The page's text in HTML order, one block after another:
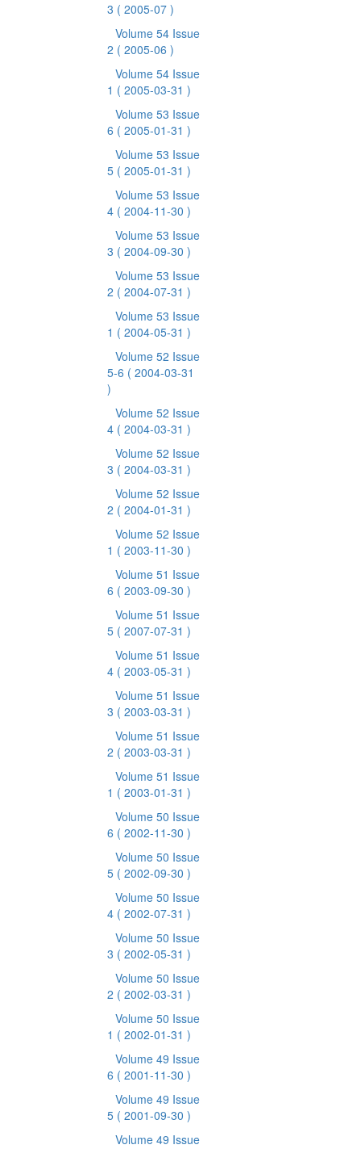
3 ( 2005-07 )
Volume 54 Issue
2 ( 2005-06 )
Volume 54 Issue
1 ( 2005-03-31 )
Volume 53 Issue
6 ( 2005-01-31 )
Volume 53 Issue
5 ( 2005-01-31 )
Volume 53 Issue
4 ( 2004-11-30 )
Volume 53 Issue
3 ( 2004-09-30 )
Volume 53 Issue
2 ( 2004-07-31 )
Volume 53 Issue
1 ( 2004-05-31 )
Volume 52 Issue
5-6 ( 2004-03-31
)
Volume 52 Issue
4 ( 2004-03-31 )
Volume 52 Issue
3 ( 2004-03-31 )
Volume 52 Issue
2 ( 2004-01-31 )
Volume 52 Issue
1 ( 2003-11-30 )
Volume 51 Issue
6 ( 2003-09-30 )
Volume 51 Issue
5 ( 2007-07-31 )
Volume 51 Issue
4 ( 2003-05-31 )
Volume 51 Issue
3 ( 2003-03-31 )
Volume 51 Issue
2 ( 2003-03-31 )
Volume 51 Issue
1 ( 2003-01-31 )
Volume 50 Issue
6 ( 2002-11-30 )
Volume 50 Issue
5 ( 2002-09-30 )
Volume 50 Issue
4 ( 2002-07-31 )
Volume 50 Issue
3 ( 2002-05-31 )
Volume 50 Issue
2 ( 2002-03-31 )
Volume 50 Issue
1 ( 2002-01-31 )
Volume 49 Issue
6 ( 2001-11-30 )
Volume 49 Issue
5 ( 2001-09-30 )
Volume 49 Issue